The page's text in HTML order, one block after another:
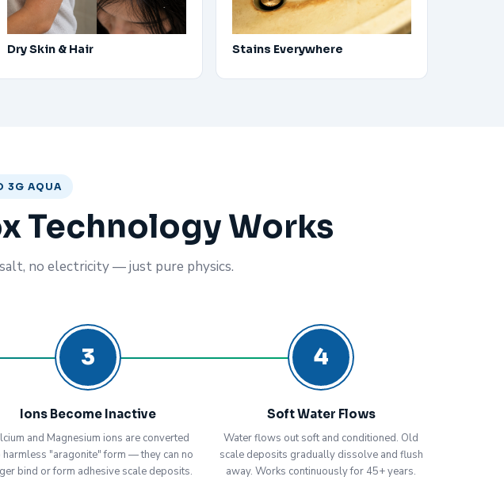
Dry Skin & Hair Stains Everywhere
3G AQUA
Technology Works
no electricity — just pure physics.
3
Ions Become Inactive
and Magnesium ions are converted
harmless "aragonite" form — they can no
bind or form adhesive scale deposits.
4
Soft Water Flows
Water flows out soft and conditioned. Old
scale deposits gradually dissolve and flush
away. Works continuously for 45+ years.